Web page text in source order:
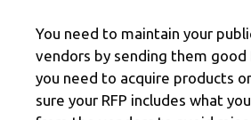
You need to maintain your
vendors by sending them good
you need to acquire products
sure your RFP includes what